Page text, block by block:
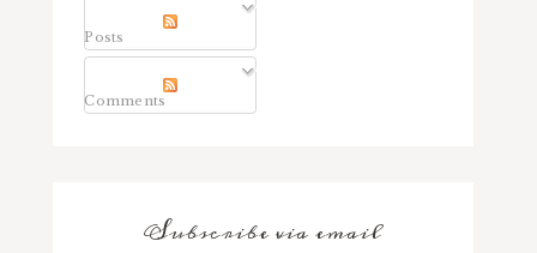
Posts
Comments
Subscribe via email